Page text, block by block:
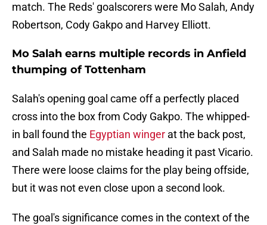
match. The Reds' goalscorers were Mo Salah, Andy
Robertson, Cody Gakpo and Harvey Elliott.
Mo Salah earns multiple records in Anfield
thumping of Tottenham
Salah's opening goal came off a perfectly placed
cross into the box from Cody Gakpo. The whipped-
in ball found the Egyptian winger at the back post,
and Salah made no mistake heading it past Vicario.
There were loose claims for the play being offside,
but it was not even close upon a second look.
The goal's significance comes in the context of the